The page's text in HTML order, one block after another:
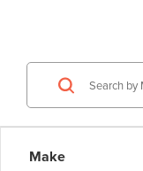
Make